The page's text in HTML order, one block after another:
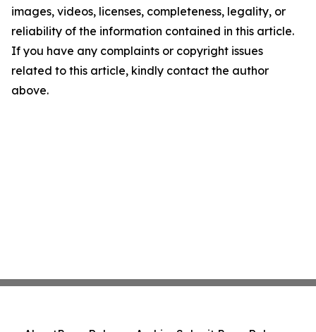
images, videos, licenses, completeness, legality, or
reliability of the information contained in this article.
If you have any complaints or copyright issues
related to this article, kindly contact the author
above.